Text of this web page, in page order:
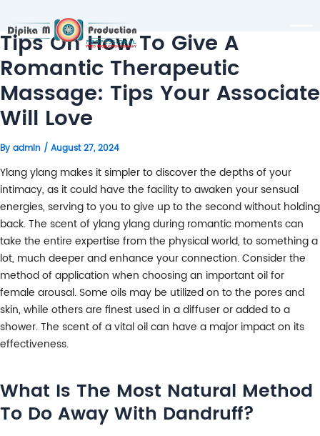
Tips On How To Give A
Romantic Therapeutic
Massage: Tips Your Associate
Will Love
By admin / August 27, 2024
Ylang ylang makes it simpler to discover the depths of your
intimacy, as it could have the facility to awaken your sensual
energies, serving to you to give up to the second without holding
back. The scent of ylang ylang during romantic moments can
take the entire expertise from the physical world, to something a
lot, much deeper and enhance your connection. Consider the
method of application when choosing an important oil for
female arousal. Some oils may be utilized on to the pores and
skin, while others are finest used in a diffuser or added to a
shower. The scent of a vital oil can have a major impact on its
effectiveness.
What Is The Most Natural Method
To Do Away With Dandruff?